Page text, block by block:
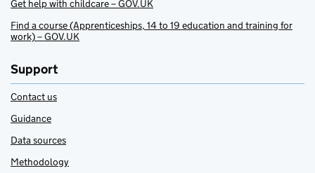
Get help with childcare – GOV.UK
Find a course (Apprenticeships, 14 to 19 education and training for
work) – GOV.UK
Support
Contact us
Guidance
Data sources
Methodology